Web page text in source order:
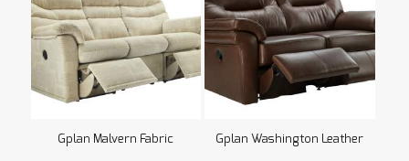
Gplan Malvern Fabric Gplan Washington Leather